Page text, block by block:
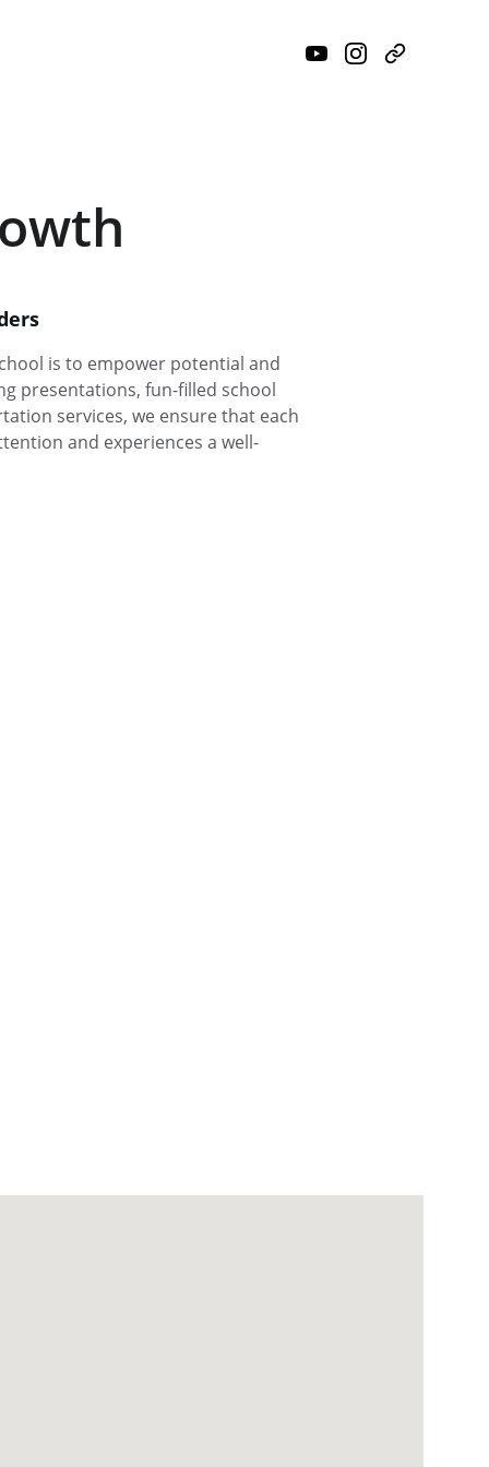
is to empower potential and
presentations, fun-filled school
services, we ensure that each
and experiences a well-